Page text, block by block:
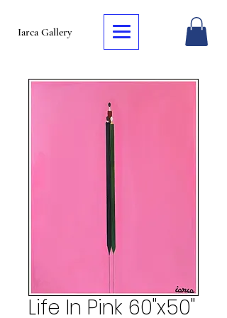
Iarca Gallery
Life In Pink 60"x50"